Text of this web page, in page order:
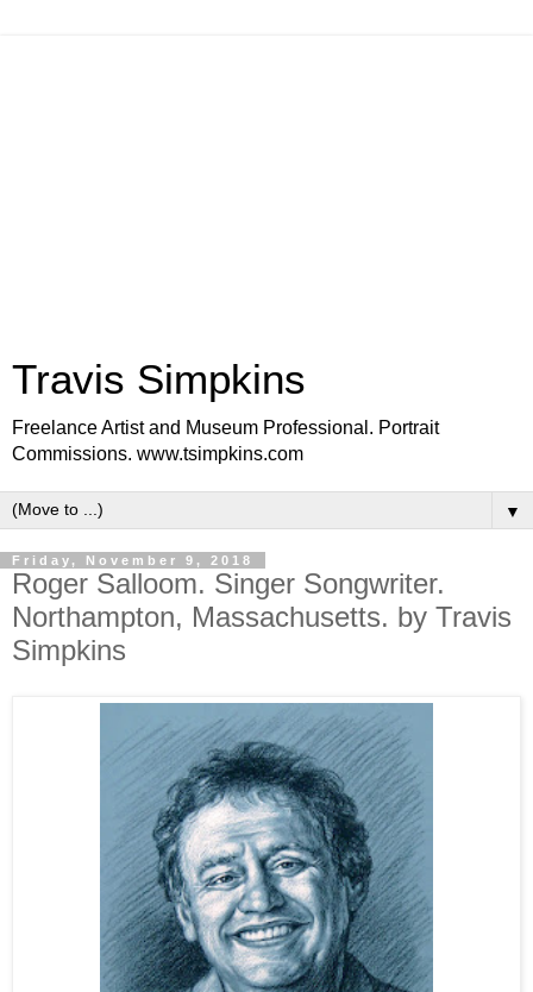
Travis Simpkins
Freelance Artist and Museum Professional. Portrait
Commissions. www.tsimpkins.com
▼
Friday, November 9, 2018
Roger Salloom. Singer Songwriter.
Northampton, Massachusetts. by Travis
Simpkins